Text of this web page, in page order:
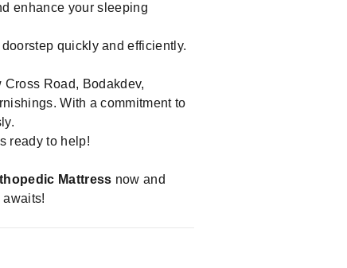
enhance your sleeping
quickly and efficiently.
Road, Bodakdev,
With a commitment to
ready to help!
Mattress now and